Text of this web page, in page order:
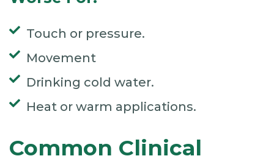
Touch or pressure.
Movement
Drinking cold water.
Heat or warm applications.
Common Clinical